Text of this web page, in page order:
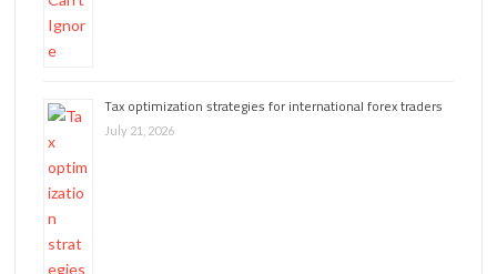
Tax optimization strategies for international forex traders
July 21, 2026